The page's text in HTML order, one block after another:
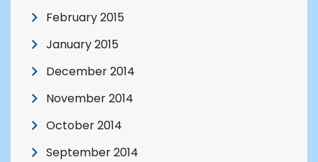
February 2015
January 2015
December 2014
November 2014
October 2014
September 2014